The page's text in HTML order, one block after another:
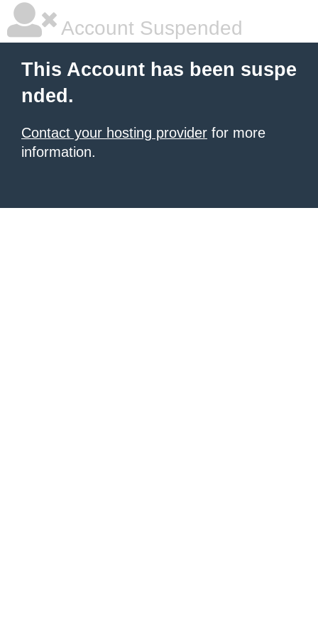
Account Suspended
This Account has been suspe
nded.
Contact your hosting provider for more
information.